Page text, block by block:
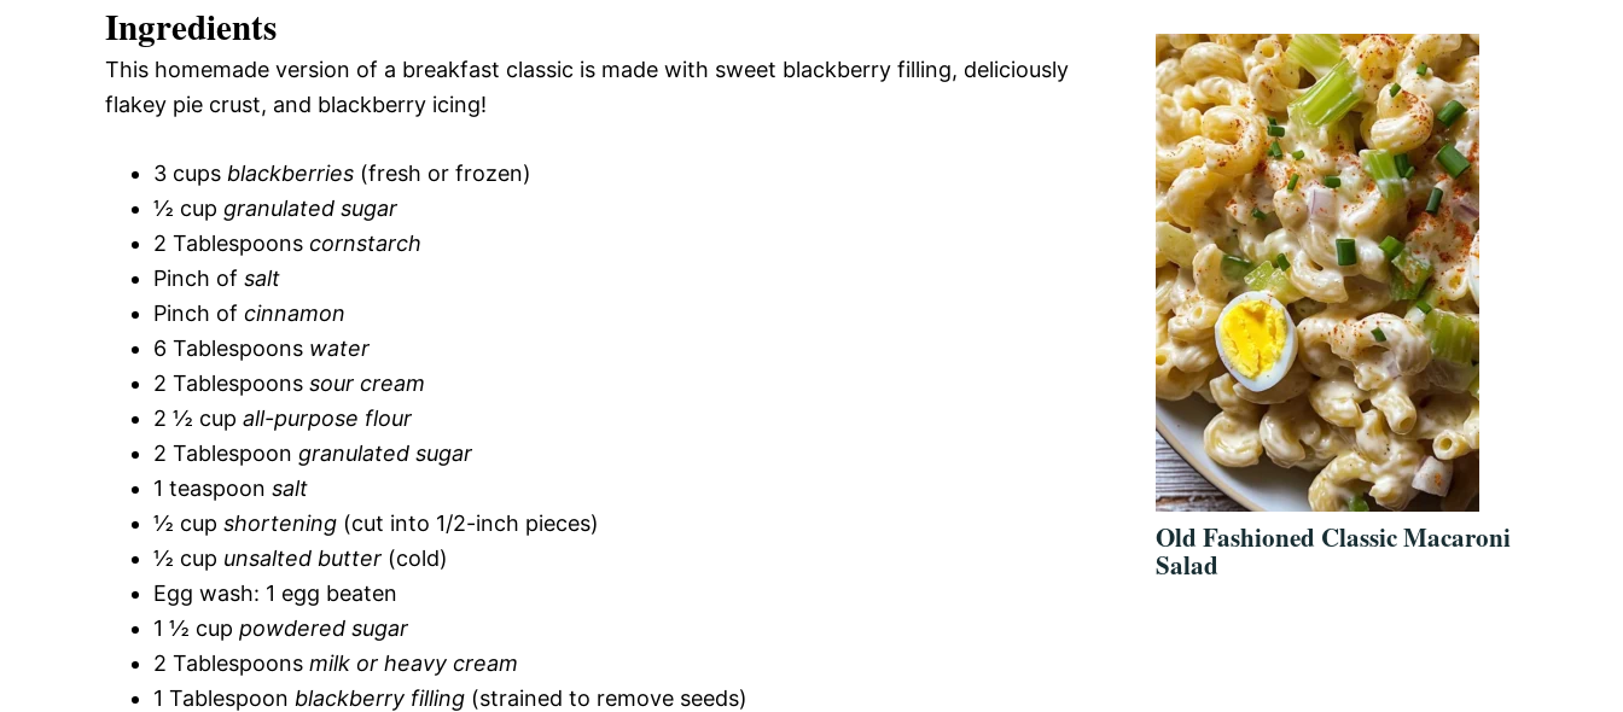
Ingredients
This homemade version of a breakfast classic is made with sweet blackberry filling, deliciously
flakey pie crust, and blackberry icing!
3 cups blackberries (fresh or frozen)
½ cup granulated sugar
2 Tablespoons cornstarch
Pinch of salt
Pinch of cinnamon
6 Tablespoons water
2 Tablespoons sour cream
2 ½ cup all-purpose flour
2 Tablespoon granulated sugar
1 teaspoon salt
½ cup shortening (cut into 1/2-inch pieces)
½ cup unsalted butter (cold)
Egg wash: 1 egg beaten
1 ½ cup powdered sugar
2 Tablespoons milk or heavy cream
1 Tablespoon blackberry filling (strained to remove seeds)
Old Fashioned Classic Macaroni
Salad